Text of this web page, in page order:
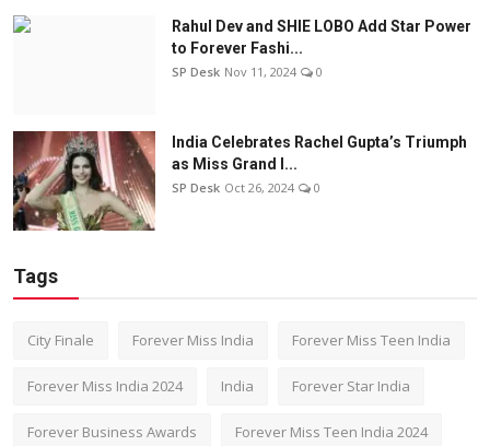
Rahul Dev and SHIE LOBO Add Star Power
to Forever Fashi...
SP Desk Nov 11, 2024 0
India Celebrates Rachel Gupta’s Triumph
as Miss Grand I...
SP Desk Oct 26, 2024 0
Tags
City Finale Forever Miss India Forever Miss Teen India
Forever Miss India 2024 India Forever Star India
Forever Business Awards Forever Miss Teen India 2024